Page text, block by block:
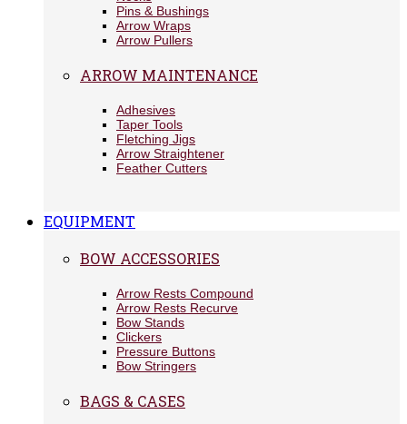
Pins & Bushings
Arrow Wraps
Arrow Pullers
ARROW MAINTENANCE
Adhesives
Taper Tools
Fletching Jigs
Arrow Straightener
Feather Cutters
EQUIPMENT
BOW ACCESSORIES
Arrow Rests Compound
Arrow Rests Recurve
Bow Stands
Clickers
Pressure Buttons
Bow Stringers
BAGS & CASES